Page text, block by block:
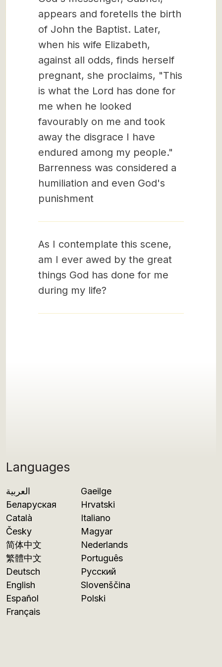
Languages
العربية
Беларуская
Català
Česky
简体中文
繁體中文
Deutsch
English
Español
Français
Gaeilge
Hrvatski
Italiano
Magyar
Nederlands
Português
Русский
Slovenščina
Polski
appears and foretells the birth
of John the Baptist. Later,
when his wife Elizabeth,
against all odds, finds herself
pregnant, she proclaims, "This
is what the Lord has done for
me when he looked
favourably on me and took
away the disgrace I have
endured among my people."
Barrenness was considered a
humiliation and even God's
punishment
As I contemplate this scene,
am I ever awed by the great
things God has done for me
during my life?